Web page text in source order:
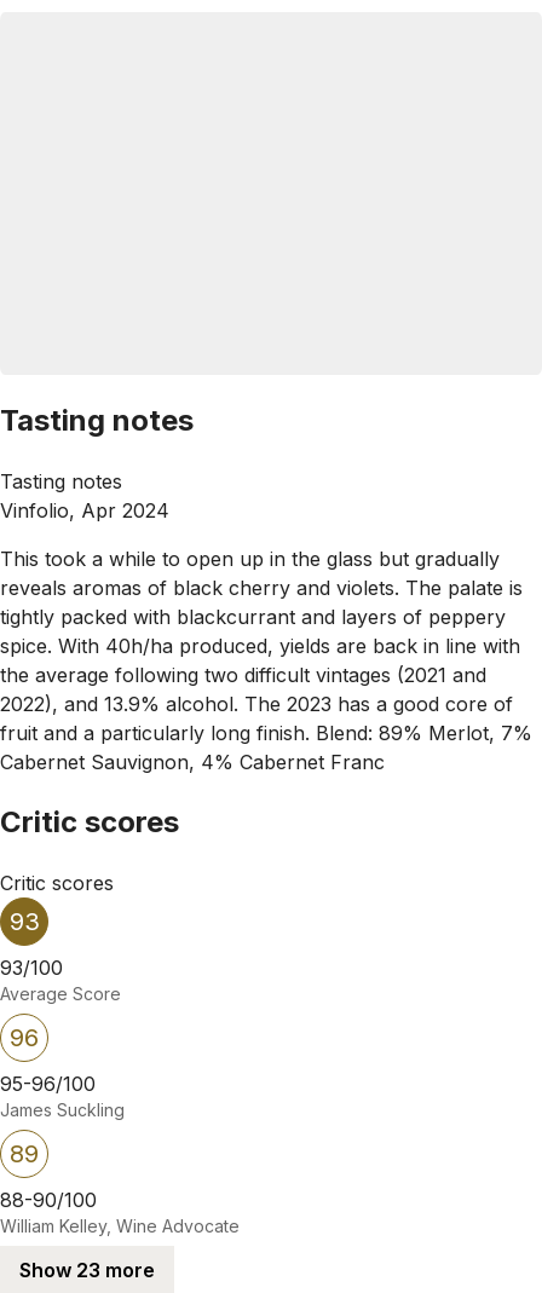
Tasting notes
Tasting notes
Vinfolio, Apr 2024
This took a while to open up in the glass but gradually
reveals aromas of black cherry and violets. The palate is
tightly packed with blackcurrant and layers of peppery
spice. With 40h/ha produced, yields are back in line with
the average following two difficult vintages (2021 and
2022), and 13.9% alcohol. The 2023 has a good core of
fruit and a particularly long finish. Blend: 89% Merlot, 7%
Cabernet Sauvignon, 4% Cabernet Franc
Critic scores
Critic scores
93
93/100
Average Score
96
95-96/100
James Suckling
89
88-90/100
William Kelley, Wine Advocate
Show 23 more